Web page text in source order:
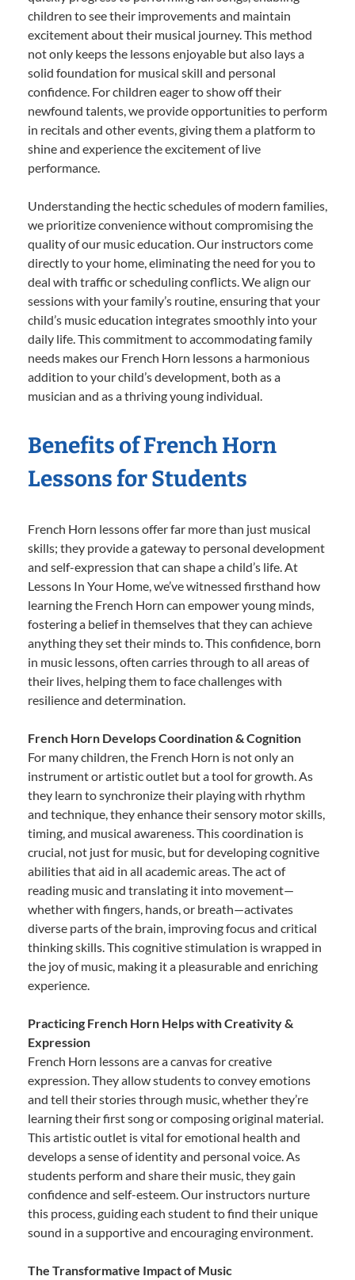
children to see their improvements and maintain
excitement about their musical journey. This method
not only keeps the lessons enjoyable but also lays a
solid foundation for musical skill and personal
confidence. For children eager to show off their
newfound talents, we provide opportunities to perform
in recitals and other events, giving them a platform to
shine and experience the excitement of live
performance.
Understanding the hectic schedules of modern families,
we prioritize convenience without compromising the
quality of our music education. Our instructors come
directly to your home, eliminating the need for you to
deal with traffic or scheduling conflicts. We align our
sessions with your family’s routine, ensuring that your
child’s music education integrates smoothly into your
daily life. This commitment to accommodating family
needs makes our French Horn lessons a harmonious
addition to your child’s development, both as a
musician and as a thriving young individual.
Benefits of French Horn
Lessons for Students
French Horn lessons offer far more than just musical
skills; they provide a gateway to personal development
and self-expression that can shape a child’s life. At
Lessons In Your Home, we’ve witnessed firsthand how
learning the French Horn can empower young minds,
fostering a belief in themselves that they can achieve
anything they set their minds to. This confidence, born
in music lessons, often carries through to all areas of
their lives, helping them to face challenges with
resilience and determination.
French Horn Develops Coordination & Cognition
For many children, the French Horn is not only an
instrument or artistic outlet but a tool for growth. As
they learn to synchronize their playing with rhythm
and technique, they enhance their sensory motor skills,
timing, and musical awareness. This coordination is
crucial, not just for music, but for developing cognitive
abilities that aid in all academic areas. The act of
reading music and translating it into movement—
whether with fingers, hands, or breath—activates
diverse parts of the brain, improving focus and critical
thinking skills. This cognitive stimulation is wrapped in
the joy of music, making it a pleasurable and enriching
experience.
Practicing French Horn Helps with Creativity &
Expression
French Horn lessons are a canvas for creative
expression. They allow students to convey emotions
and tell their stories through music, whether they’re
learning their first song or composing original material.
This artistic outlet is vital for emotional health and
develops a sense of identity and personal voice. As
students perform and share their music, they gain
confidence and self-esteem. Our instructors nurture
this process, guiding each student to find their unique
sound in a supportive and encouraging environment.
The Transformative Impact of Music